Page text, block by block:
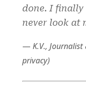
done. I finally
never look at
— K.V.,
privacy)